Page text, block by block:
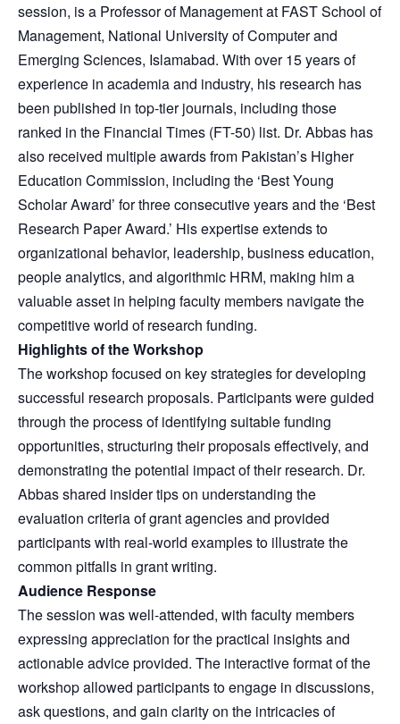
session, is a Professor of Management at FAST School of
Management, National University of Computer and
Emerging Sciences, Islamabad. With over 15 years of
experience in academia and industry, his research has
been published in top-tier journals, including those
ranked in the Financial Times (FT-50) list. Dr. Abbas has
also received multiple awards from Pakistan’s Higher
Education Commission, including the ‘Best Young
Scholar Award’ for three consecutive years and the ‘Best
Research Paper Award.’ His expertise extends to
organizational behavior, leadership, business education,
people analytics, and algorithmic HRM, making him a
valuable asset in helping faculty members navigate the
competitive world of research funding.
Highlights of the Workshop
The workshop focused on key strategies for developing
successful research proposals. Participants were guided
through the process of identifying suitable funding
opportunities, structuring their proposals effectively, and
demonstrating the potential impact of their research. Dr.
Abbas shared insider tips on understanding the
evaluation criteria of grant agencies and provided
participants with real-world examples to illustrate the
common pitfalls in grant writing.
Audience Response
The session was well-attended, with faculty members
expressing appreciation for the practical insights and
actionable advice provided. The interactive format of the
workshop allowed participants to engage in discussions,
ask questions, and gain clarity on the intricacies of